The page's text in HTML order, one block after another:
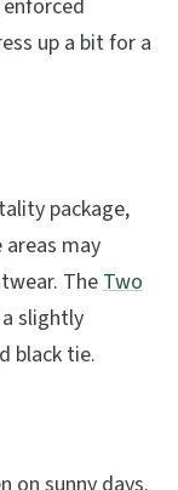
up a bit for a
package,
may
TheTwo
slightly
black tie.